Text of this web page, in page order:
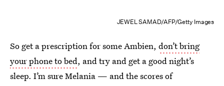
JEWEL SAMAD/AFP/Getty Images
So get a prescription for some Ambien, don’t bring
your phone to bed, and try and get a good night’s
sleep. I’m sure Melania — and the scores of